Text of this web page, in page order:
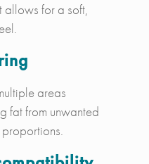
allows for a soft,
areas
fat from unwanted